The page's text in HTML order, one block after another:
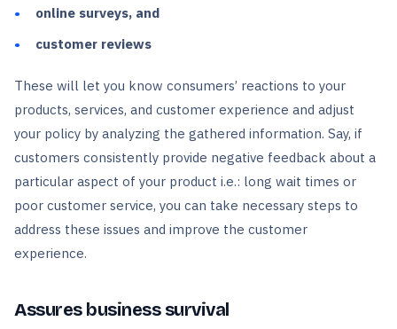
online surveys, and
customer reviews
These will let you know consumers’ reactions to your
products, services, and customer experience and adjust
your policy by analyzing the gathered information. Say, if
customers consistently provide negative feedback about a
particular aspect of your product i.e.: long wait times or
poor customer service, you can take necessary steps to
address these issues and improve the customer
experience.
Assures business survival